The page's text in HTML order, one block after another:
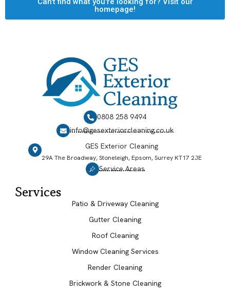
homepage!
0808 258 9494
info@gesexteriorcleaning.co.uk
GES Exterior Cleaning
29A The Broadway, Stoneleigh, Epsom, Surrey KT17 2JE
Service Areas
Services
Patio & Driveway Cleaning
Gutter Cleaning
Roof Cleaning
Window Cleaning Services
Render Cleaning
Brickwork & Stone Cleaning